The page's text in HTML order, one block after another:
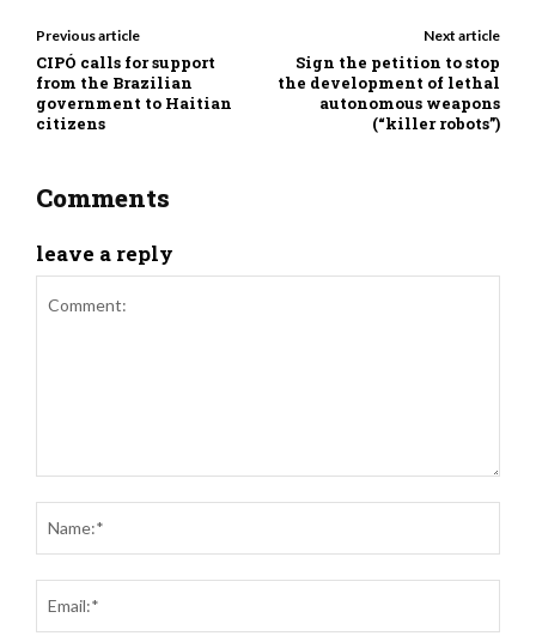
Previous article
CIPÓ calls for support
from the Brazilian
government to Haitian
citizens
Next article
Sign the petition to stop
the development of lethal
autonomous weapons
(“killer robots”)
Comments
leave a reply